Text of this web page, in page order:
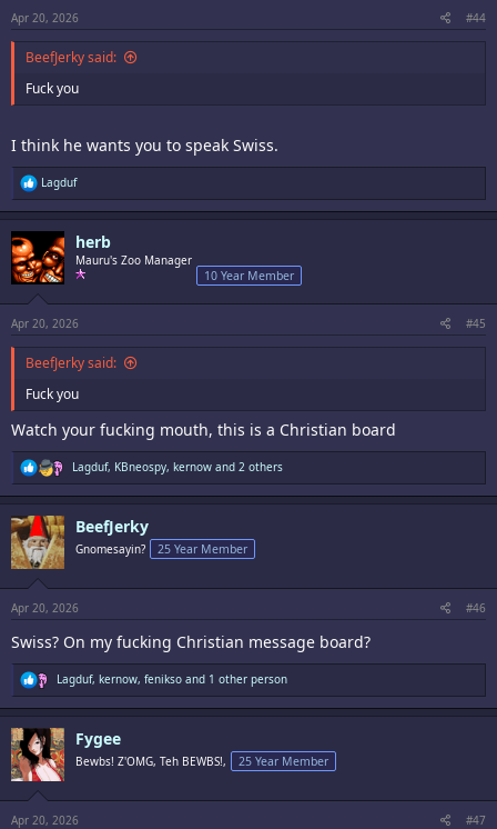
:
Apr 20, 2026 #44
BeefJerky said:
Fuck you
I think he wants you to speak Swiss.
R
e
a
c
i
o
s
:
Lagduf
herb
Mauru's Zoo Manager
10 Year Member
Apr 20, 2026 #45
BeefJerky said:
Fuck you
Watch your fucking mouth, this is a Christian board
R
e
a
s
:
Lagduf, KBneospy, kernow and 2 others
BeefJerky
Gnomesayin? 25 Year Member
Apr 20, 2026 #46
Swiss? On my fucking Christian message board?
R
e
a
c
t
i
o
s
:
Lagduf, kernow, fenikso and 1 other person
Fygee
Bewbs! Z'OMG, Teh BEWBS!, 25 Year Member
Apr 20, 2026 #47